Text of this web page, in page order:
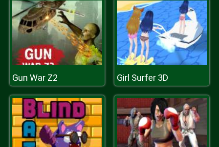
Gun War Z2 Girl Surfer 3D